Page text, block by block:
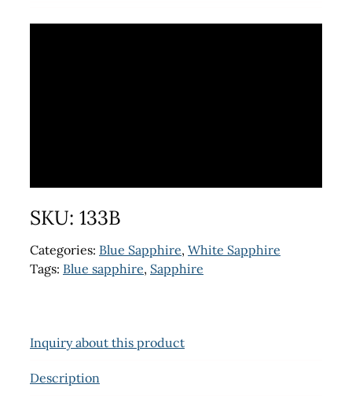
SKU: 133B
Categories: Blue Sapphire, White Sapphire
Tags: Blue sapphire, Sapphire
Inquiry about this product
Description